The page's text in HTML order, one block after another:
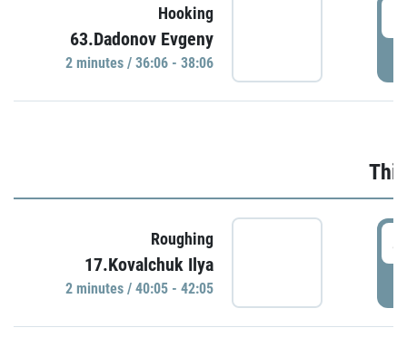
Hooking
63.Dadonov Evgeny
2 minutes / 36:06 - 38:06
Roughing
17.Kovalchuk Ilya
2 minutes / 40:05 - 42:05